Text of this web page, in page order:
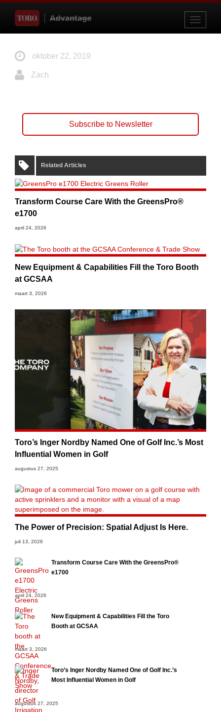
Toggle
oktober 22, 2019
Zach
Subscribe to Newsletter
Related Articles
Transform Course Care With the GreensPro®
e1700
april 24, 2026
New Equipment & Capabilities Fill the Toro Booth
at GCSAA
maart 3, 2026
Toro’s Inger Nordby Named One of Golf Inc.’s Most
Influential Women in Golf
augustus 27, 2025
The Power of Precision: Spatial Adjust Is Here.
juli 13, 2026
Transform Course Care With the GreensPro®
e1700
april 24, 2026
New Equipment & Capabilities Fill the Toro
Booth at GCSAA
maart 3, 2026
Toro’s Inger Nordby Named One of Golf Inc.’s
Most Influential Women in Golf
augustus 27, 2025